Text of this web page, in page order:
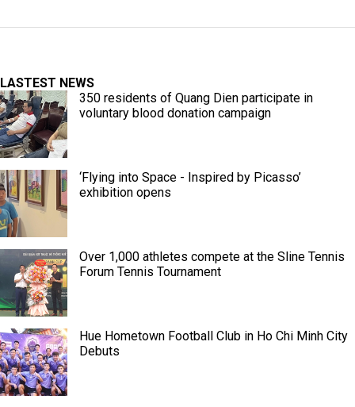
LASTEST NEWS
350 residents of Quang Dien participate in
voluntary blood donation campaign
‘Flying into Space - Inspired by Picasso’
exhibition opens
Over 1,000 athletes compete at the Sline Tennis
Forum Tennis Tournament
Hue Hometown Football Club in Ho Chi Minh City
Debuts